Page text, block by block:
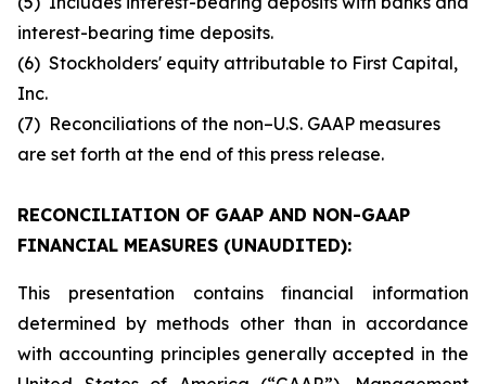
interest-bearing time deposits.
(6) Stockholders' equity attributable to First Capital,
Inc.
(7) Reconciliations of the non–U.S. GAAP measures
are set forth at the end of this press release.
RECONCILIATION OF GAAP AND NON-GAAP
FINANCIAL MEASURES (UNAUDITED):
This presentation contains financial information
determined by methods other than in accordance
with accounting principles generally accepted in the